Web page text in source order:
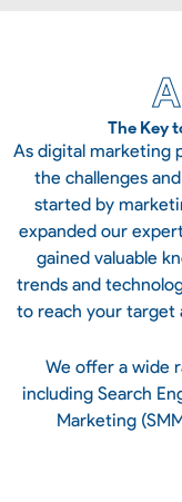
The Key
As digital marketing
the challenges
started by
expanded our
gained valuable
trends and
to reach your target
We offer a wide
including Search
Marketing